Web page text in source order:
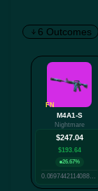
6 Outcomes
FN
M4A1-S
Nightmare
$247.04
$193.64
26.67%
0.0697442114088366